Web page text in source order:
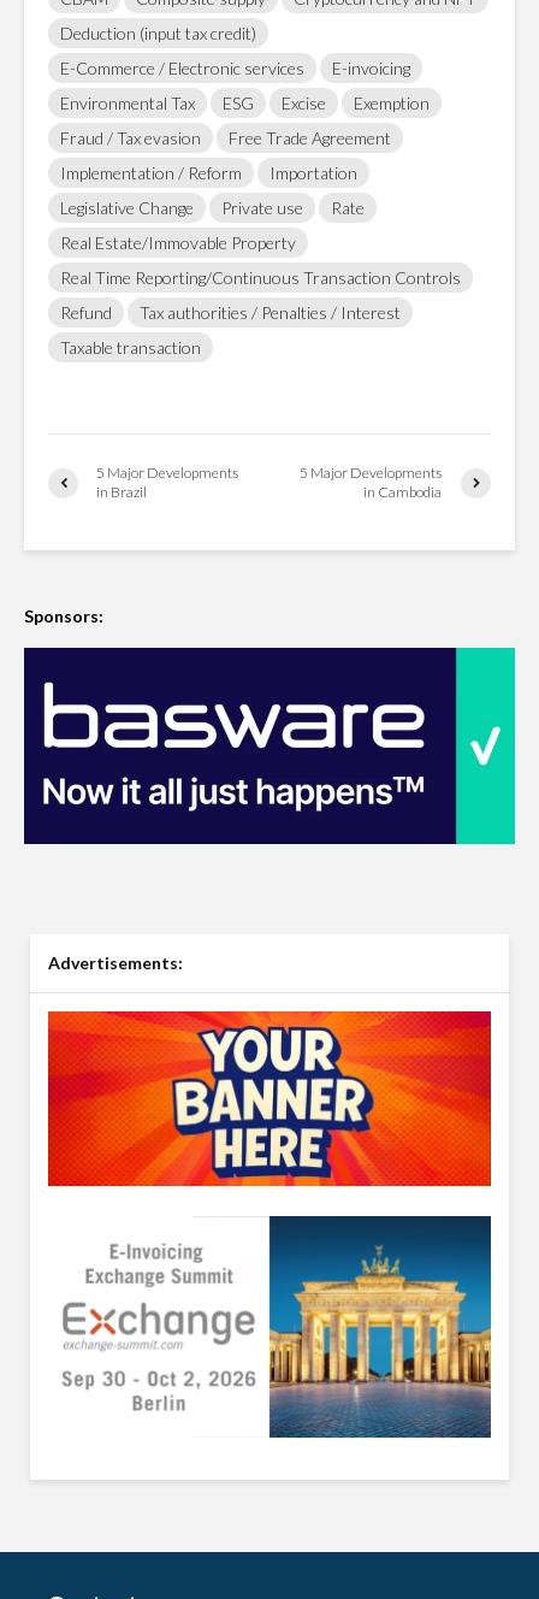
Deduction (input tax credit)
E-Commerce / Electronic services
E-invoicing
Environmental Tax
ESG Excise
Exemption
Fraud / Tax evasion
Free Trade Agreement
Implementation / Reform
Importation
Legislative Change
Private use
Rate
Real Estate/Immovable Property
Real Time Reporting/Continuous Transaction Controls
Refund
Tax authorities / Penalties / Interest
Taxable transaction
5 Major Developments
in Brazil
5 Major Developments
in Cambodia
Sponsors:
Advertisements: